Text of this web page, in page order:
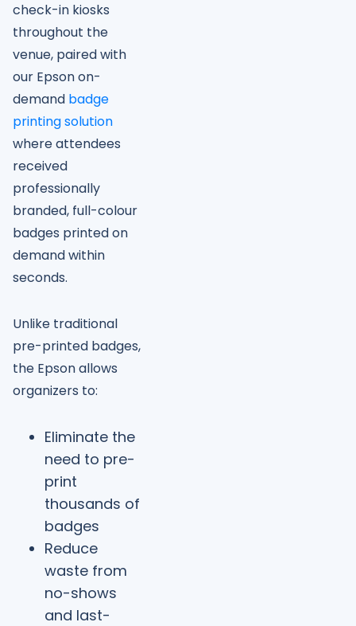
check-in kiosks
throughout the
venue, paired with
our Epson on-
demand badge
printing solution
where attendees
received
professionally
branded, full-colour
badges printed on
demand within
seconds.
Unlike traditional
pre-printed badges,
the Epson allows
organizers to:
Eliminate the
need to pre-
print
thousands of
badges
Reduce
waste from
no-shows
and last-